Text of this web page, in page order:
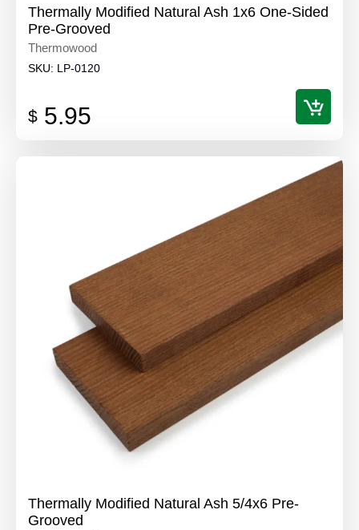
Thermally Modified Natural Ash 1x6 One-Sided
Pre-Grooved
Thermowood
SKU: LP-0120
$ 5.95
Thermally Modified Natural Ash 5/4x6 Pre-
Grooved